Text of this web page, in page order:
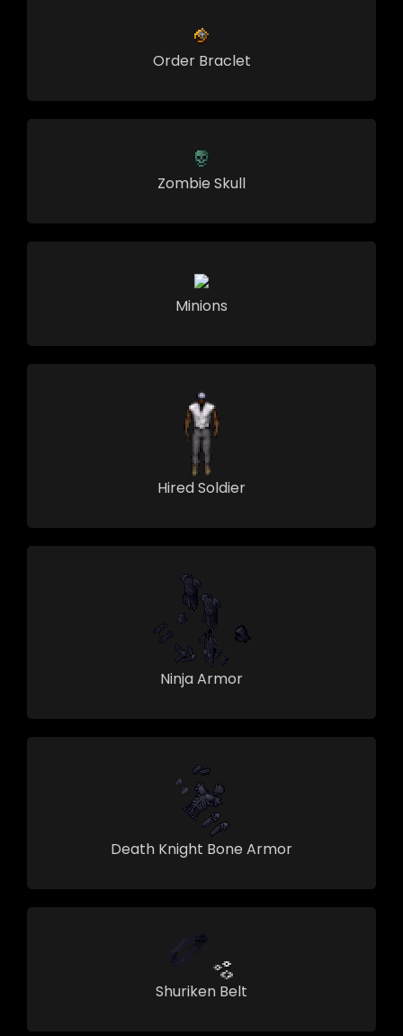
Order Braclet
Zombie Skull
Minions
Hired Soldier
Ninja Armor
Death Knight Bone Armor
Shuriken Belt